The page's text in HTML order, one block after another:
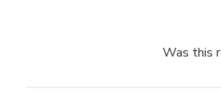
Was this